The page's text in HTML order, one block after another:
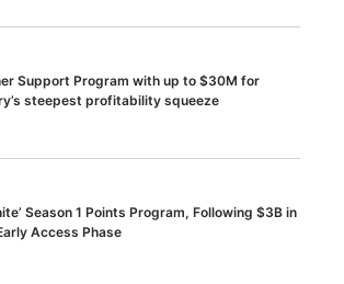
Support Program with up to $30M for
steepest profitability squeeze
Season 1 Points Program, Following $3B in
Access Phase